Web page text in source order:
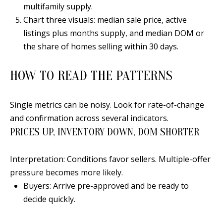
R
C
P
O
R
T
A
multifamily supply.
Chart three visuals: median sale price, active
listings plus months supply, and median DOM or
the share of homes selling within 30 days.
HOW TO READ THE PATTERNS
Single metrics can be noisy. Look for rate-of-change
and confirmation across several indicators.
PRICES UP, INVENTORY DOWN, DOM SHORTER
Interpretation: Conditions favor sellers. Multiple-offer
pressure becomes more likely.
Buyers: Arrive pre-approved and be ready to
decide quickly.
0
0
-
0
e
m
i
l